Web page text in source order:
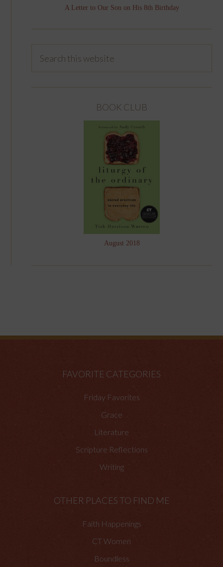
A Letter to Our Son on His 8th Birthday
BOOK CLUB
August 2018
FAVORITE CATEGORIES
Friday Favorites
Grace
Literature
Scripture Reflections
Writing
OTHER PLACES TO FIND ME
Faith Happenings
CT Women
Boundless